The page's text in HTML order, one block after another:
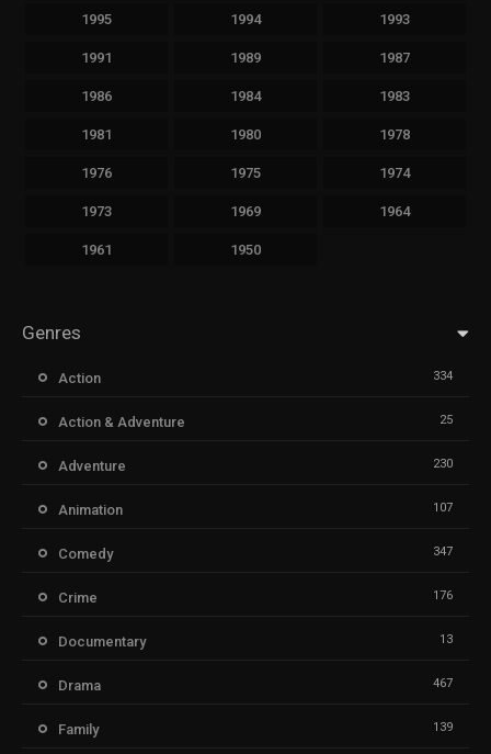
1995 1994 1993
1991 1989 1987
1986 1984 1983
1981 1980 1978
1976 1975 1974
1973 1969 1964
1961 1950
Genres
Action 334
Action & Adventure 25
Adventure 230
Animation 107
Comedy 347
Crime 176
Documentary 13
Drama 467
Family 139